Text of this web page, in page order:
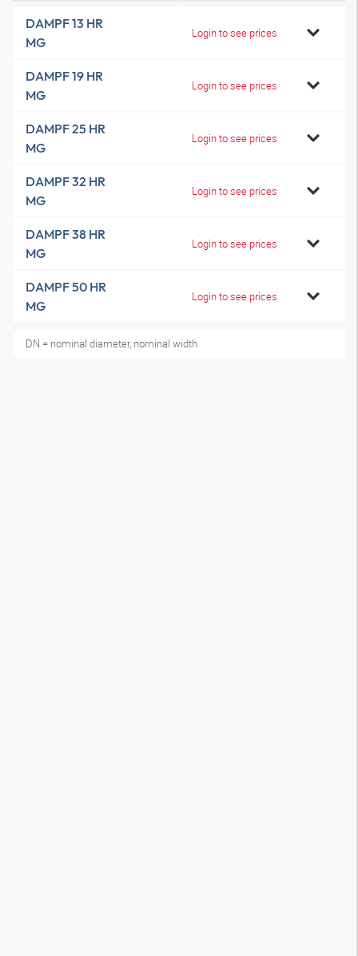
DAMPF 13 HR
MG
Login to see prices
DAMPF 19 HR
MG
Login to see prices
DAMPF 25 HR
MG
Login to see prices
DAMPF 32 HR
MG
Login to see prices
DAMPF 38 HR
MG
Login to see prices
DAMPF 50 HR
MG
Login to see prices
DN = nominal diameter, nominal width